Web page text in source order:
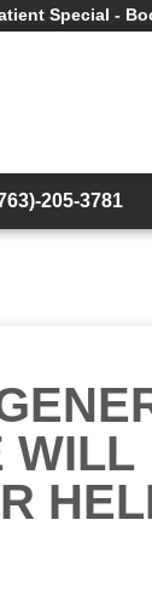
Special -
205-3781
WILL